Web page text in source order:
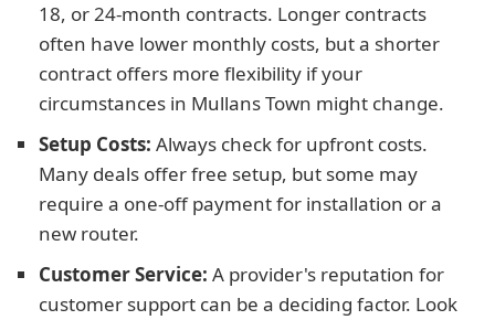
18, or 24-month contracts. Longer contracts
often have lower monthly costs, but a shorter
contract offers more flexibility if your
circumstances in Mullans Town might change.
Setup Costs: Always check for upfront costs.
Many deals offer free setup, but some may
require a one-off payment for installation or a
new router.
Customer Service: A provider's reputation for
customer support can be a deciding factor. Look